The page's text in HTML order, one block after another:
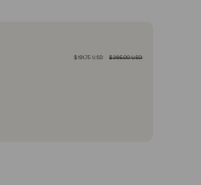
$191.75 USD $295.00 USD